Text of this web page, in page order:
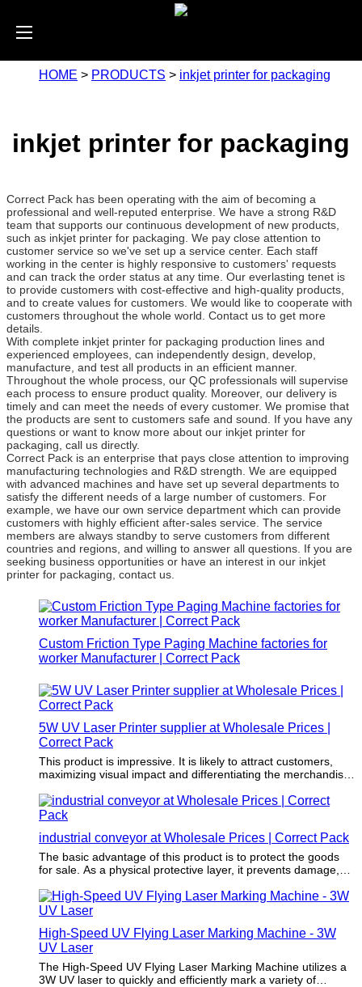
HOME > PRODUCTS > inkjet printer for packaging
inkjet printer for packaging
Correct Pack has been operating with the aim of becoming a
professional and well-reputed enterprise. We have a strong R&D
team that supports our continuous development of new products,
such as inkjet printer for packaging. We pay close attention to
customer service so we've set up a service center. Each staff
working in the center is highly responsive to customers' requests
and can track the order status at any time. Our everlasting tenet is
to provide customers with cost-effective and high-quality products,
and to create values for customers. We would like to cooperate with
customers throughout the whole world. Contact us to get more
details.
With complete inkjet printer for packaging production lines and
experienced employees, can independently design, develop,
manufacture, and test all products in an efficient manner.
Throughout the whole process, our QC professionals will supervise
each process to ensure product quality. Moreover, our delivery is
timely and can meet the needs of every customer. We promise that
the products are sent to customers safe and sound. If you have any
questions or want to know more about our inkjet printer for
packaging, call us directly.
Correct Pack is an enterprise that pays close attention to improving
manufacturing technologies and R&D strength. We are equipped
with advanced machines and have set up several departments to
satisfy the different needs of a large number of customers. For
example, we have our own service department which can provide
customers with highly efficient after-sales service. The service
members are always standby to serve customers from different
countries and regions, and willing to answer all questions. If you are
seeking business opportunities or have an interest in our inkjet
printer for packaging, contact us.
Custom Friction Type Paging Machine factories for
worker Manufacturer | Correct Pack
5W UV Laser Printer supplier at Wholesale Prices |
Correct Pack
This product is impressive. It is likely to attract customers,
maximizing visual impact and differentiating the merchandise
industrial conveyor at Wholesale Prices | Correct Pack
The basic advantage of this product is to protect the goods
for sale. As a physical protective layer, it prevents damage,
High-Speed UV Flying Laser Marking Machine - 3W
UV Laser
The High-Speed UV Flying Laser Marking Machine utilizes a
3W UV laser to quickly and efficiently mark a variety of